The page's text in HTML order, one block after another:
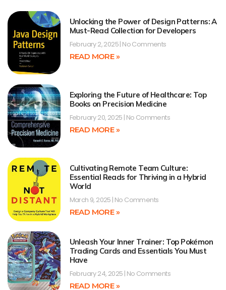
Unlocking the Power of Design Patterns: A
Must-Read Collection for Developers
February 2, 2025 No Comments
READ MORE »
Exploring the Future of Healthcare: Top
Books on Precision Medicine
February 20, 2025 No Comments
READ MORE »
Cultivating Remote Team Culture:
Essential Reads for Thriving in a Hybrid
World
March 9, 2025 No Comments
READ MORE »
Unleash Your Inner Trainer: Top Pokémon
Trading Cards and Essentials You Must
Have
February 24, 2025 No Comments
READ MORE »